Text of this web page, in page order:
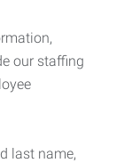
our staffing
last name,